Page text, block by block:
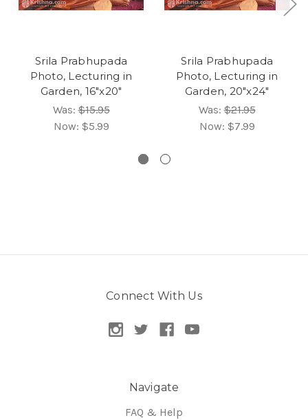
Srila Prabhupada
Photo, Lecturing in
Garden, 16"x20"
Was:$15.95
Now: $5.99
Srila Prabhupada
Photo, Lecturing in
Garden, 20"x24"
Was:$21.95
Now: $7.99
Connect With Us
Navigate
FAQ & Help